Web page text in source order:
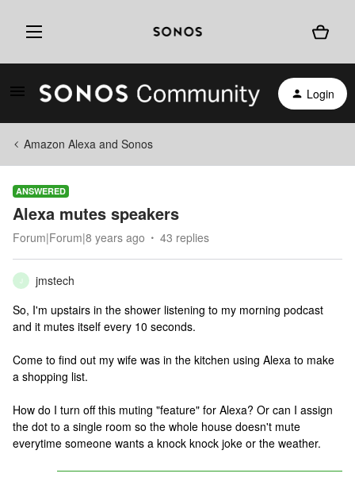
Login
Amazon Alexa and Sonos
ANSWERED
Alexa mutes speakers
Forum|Forum|8 years ago 43 replies
J
jmstech
So, I'm upstairs in the shower listening to my morning podcast
and it mutes itself every 10 seconds.
Come to find out my wife was in the kitchen using Alexa to make
a shopping list.
How do I turn off this muting "feature" for Alexa? Or can I assign
the dot to a single room so the whole house doesn't mute
everytime someone wants a knock knock joke or the weather.